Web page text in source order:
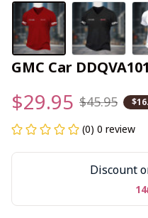
GMC Car
$29.95 $45.95
(0) 0 review
Discount